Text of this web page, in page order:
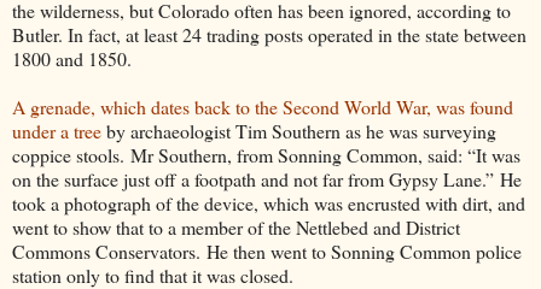
the wilderness, but Colorado often has been ignored, according to
Butler. In fact, at least 24 trading posts operated in the state between
1800 and 1850.
A grenade, which dates back to the Second World War, was found
under a treeby archaeologist Tim Southern as he was surveying
coppice stools. Mr Southern, from Sonning Common, said: “It was
on the surface just off a footpath and not far from Gypsy Lane.” He
took a photograph of the device, which was encrusted with dirt, and
went to show that to a member of the Nettlebed and District
Commons Conservators. He then went to Sonning Common police
station only to find that it was closed.